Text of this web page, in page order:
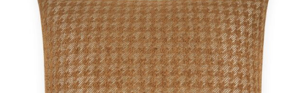
Add to
Wishlist